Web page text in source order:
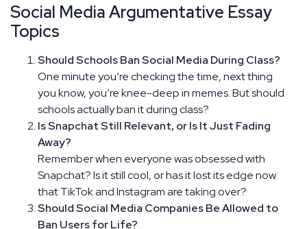
Social Media Argumentative Essay
Topics
Should Schools Ban Social Media During Class?
One minute you’re checking the time, next thing
you know, you’re knee-deep in memes. But should
schools actually ban it during class?
Is Snapchat Still Relevant, or Is It Just Fading
Away?
Remember when everyone was obsessed with
Snapchat? Is it still cool, or has it lost its edge now
that TikTok and Instagram are taking over?
Should Social Media Companies Be Allowed to
Ban Users for Life?